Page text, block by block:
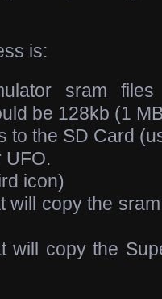
is:
sram
be 128kb (1
to the SD Card
UFO.
icon)
will copy the
will copy the